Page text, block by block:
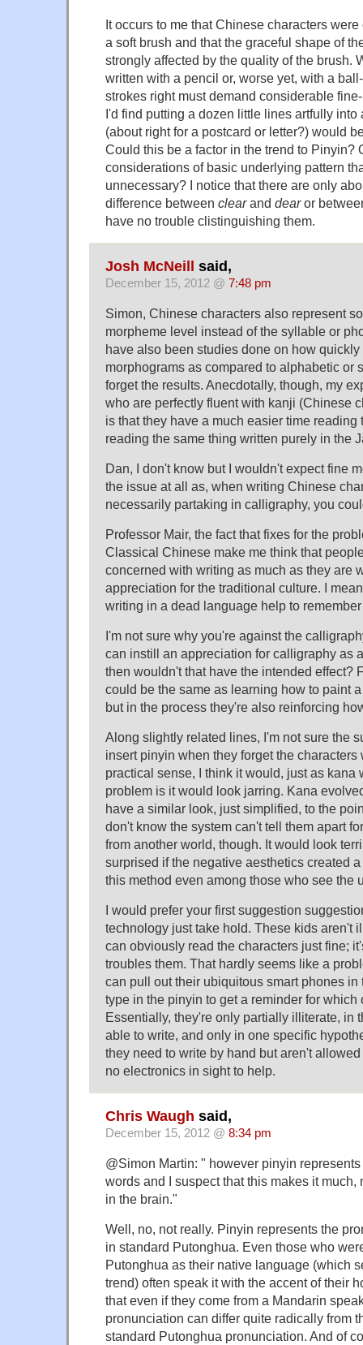
It occurs to me that Chinese characters
a soft brush and that the graceful shape of
strongly affected by the quality of the brush.
written with a pencil or, worse yet, with a
strokes right must demand considerable
I'd find putting a dozen little lines artfully into
(about right for a postcard or letter?) would
Could this be a factor in the trend to Pinyin?
considerations of basic underlying pattern
unnecessary? I notice that there are only
difference between clearand dearor
have no trouble clistinguishing them.
Josh McNeill said,
December 15, 2012 @ 7:48 pm
Simon, Chinese characters also represent
morpheme level instead of the syllable or
have also been studies done on how
morphograms as compared to alphabetic or
forget the results. Anecdotally, though, my
who are perfectly fluent with kanji (Chinese
is that they have a much easier time reading
reading the same thing written purely in the
Dan, I don't know but I wouldn't expect fine
the issue at all as, when writing Chinese
necessarily partaking in calligraphy, you
Professor Mair, the fact that fixes for the
Classical Chinese make me think that
concerned with writing as much as they are
appreciation for the traditional culture. I
writing in a dead language help to
I'm not sure why you're against the
can instill an appreciation for calligraphy as
then wouldn't that have the intended effect?
could be the same as learning how to paint
but in the process they're also reinforcing
Along slightly related lines, I'm not sure the
insert pinyin when they forget the
practical sense, I think it would, just as kana
problem is it would look jarring. Kana
have a similar look, just simplified, to the
don't know the system can't tell them apart
from another world, though. It would look
surprised if the negative aesthetics created
this method even among those who see the
I would prefer your first suggestion
technology just take hold. These kids aren't
can obviously read the characters just fine;
troubles them. That hardly seems like a
can pull out their ubiquitous smart phones
type in the pinyin to get a reminder for which
Essentially, they're only partially illiterate, in
able to write, and only in one specific
they need to write by hand but aren't
no electronics in sight to help.
Chris Waugh said,
December 15, 2012 @ 8:34 pm
@Simon Martin: " however pinyin
words and I suspect that this makes it much,
in the brain."
Well, no, not really. Pinyin represents the
in standard Putonghua. Even those who
Putonghua as their native language (which
trend) often speak it with the accent of their
that even if they come from a Mandarin
pronunciation can differ quite radically from
standard Putonghua pronunciation. And of